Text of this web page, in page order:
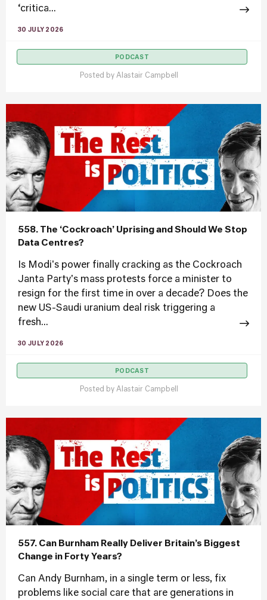
‘critica...
30 JULY 2026
PODCAST
Posted by Alastair Campbell
558. The ‘Cockroach’ Uprising and Should We Stop
Data Centres?
Is Modi's power finally cracking as the Cockroach
Janta Party's mass protests force a minister to
resign for the first time in over a decade? Does the
new US-Saudi uranium deal risk triggering a
fresh...
30 JULY 2026
PODCAST
Posted by Alastair Campbell
557. Can Burnham Really Deliver Britain’s Biggest
Change in Forty Years?
Can Andy Burnham, in a single term or less, fix
problems like social care that are generations in